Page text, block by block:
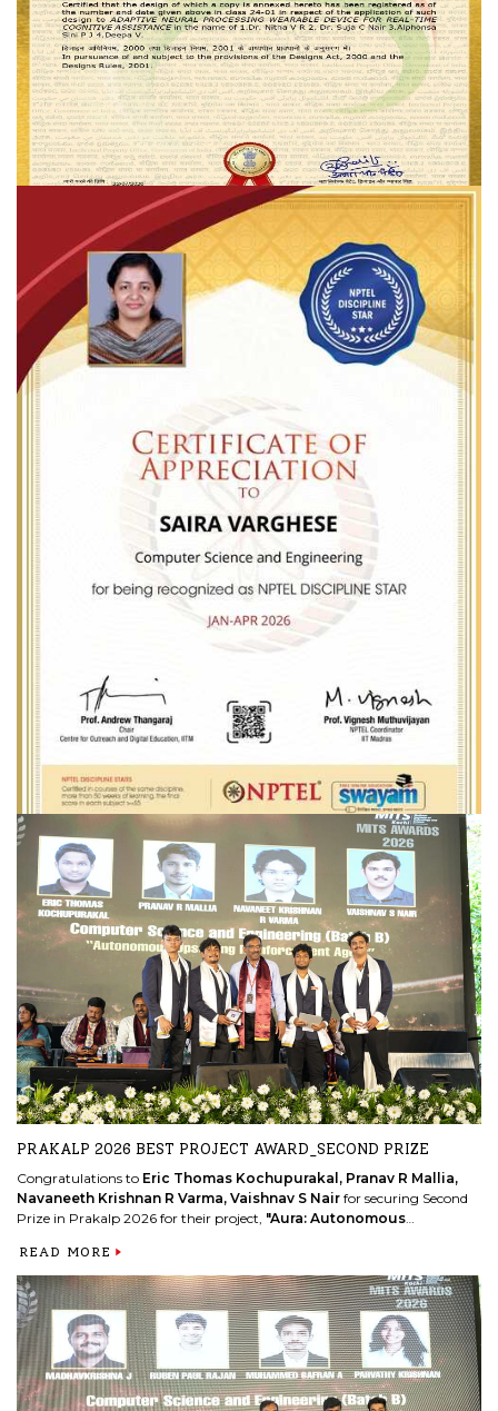
Dr. SUJA C. NAIR _ Design Registration
Heartiest congratulations to
Dr. Suja C. Nairon being granted a
Design Registration Certificate
Patent Office, Government
of India
for the innovative design titled
"Adaptive Neural Processing
Wearable Device for Real-Time Cognitive Assistance."
READ MORE
Dr.SAIRA VARGHESE _ NPTEL DISCIPLINE STAR
Congratulations
Dr.Saira Varghesefor being recognized asNPTEL
Discipline Star.
READ MORE
PRAKALP 2026 BEST PROJECT AWARD_SECOND PRIZE
Congratulations to Eric Thomas Kochupurakal, Pranav R Mallia,
Navaneeth Krishnan R Varma, Vaishnav S Nair for securing Second
Prize in Prakalp 2026 for their project, "Aura: Autonomous
READ MORE